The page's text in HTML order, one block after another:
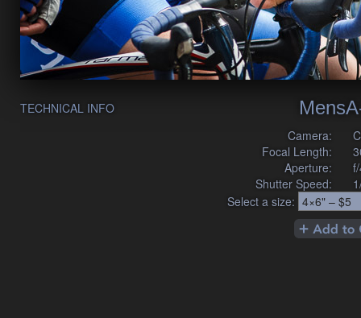
TECHNICAL INFO
Camera:
Focal Length:
Aperture:
Shutter Speed:
Select a size: